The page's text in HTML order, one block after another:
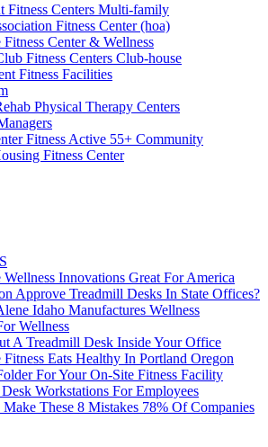
Fitness Centers Multi-family
Fitness Center (hoa)
Fitness Center & Wellness
Fitness Centers Club-house
Fitness Facilities
Physical Therapy Centers
Fitness Active 55+ Community
Fitness Center
Wellness Innovations Great For America
Approve Treadmill Desks In State Offices?
Idaho Manufactures Wellness
Wellness
A Treadmill Desk Inside Your Office
Fitness Eats Healthy In Portland Oregon
For Your On-Site Fitness Facility
Workstations For Employees
These 8 Mistakes 78% Of Companies